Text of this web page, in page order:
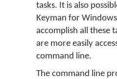
tasks. It is also
Keyman for
accomplish all these
are more easily
command line.
The command line